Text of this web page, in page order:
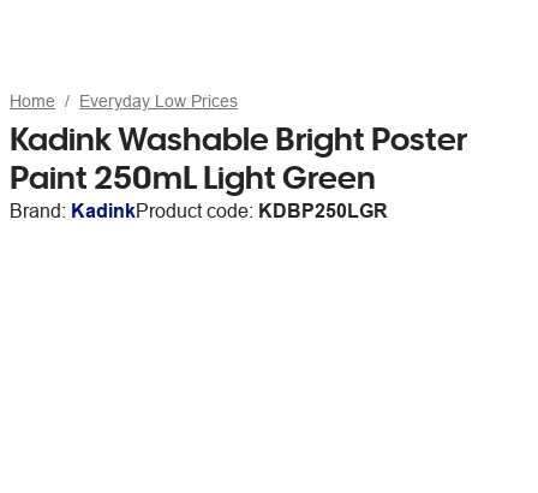
Home Everyday Low Prices
Kadink Washable Bright Poster
Paint 250mL Light Green
Brand: KadinkProduct code: KDBP250LGR